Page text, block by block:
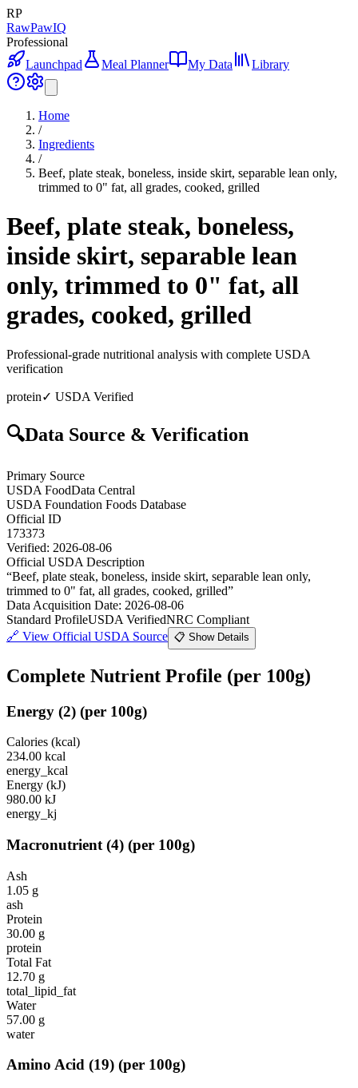
RP
RawPawIQ
Professional
Launchpad
Meal Planner My Data Library
Home
/
Ingredients
/
Beef, plate steak, boneless, inside skirt, separable lean only,
trimmed to 0" fat, all grades, cooked, grilled
Beef, plate steak, boneless,
inside skirt, separable lean
only, trimmed to 0" fat, all
grades, cooked, grilled
Professional-grade nutritional analysis with complete USDA
verification
protein✓ USDA Verified
🔍Data Source & Verification
Primary Source
USDA FoodData Central
USDA Foundation Foods Database
Official ID
173373
Verified: 2026-08-06
Official USDA Description
“Beef, plate steak, boneless, inside skirt, separable lean only,
trimmed to 0" fat, all grades, cooked, grilled”
Data Acquisition Date: 2026-08-06
Standard ProfileUSDA VerifiedNRC Compliant
🔗 View Official USDA Source 📋 Show Details
Complete Nutrient Profile (per 100g)
Energy (2) (per 100g)
Calories (kcal)
234.00 kcal
energy_kcal
Energy (kJ)
980.00 kJ
energy_kj
Macronutrient (4) (per 100g)
Ash
1.05 g
ash
Protein
30.00 g
protein
Total Fat
12.70 g
total_lipid_fat
Water
57.00 g
water
Amino Acid (19) (per 100g)